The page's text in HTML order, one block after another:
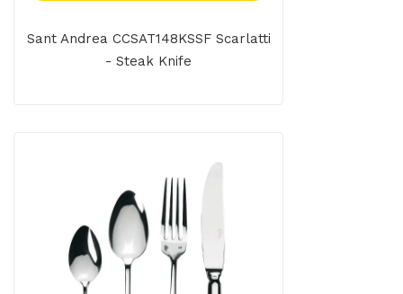
Sant Andrea CCSAT148KSSF Scarlatti
- Steak Knife